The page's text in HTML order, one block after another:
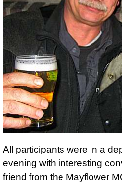
All participants were in a
evening with interesting
friend from the Mayflower